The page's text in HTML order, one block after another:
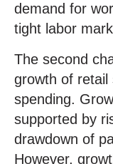
demand for
tight labor
The second
growth of retail
spending.
supported by
drawdown of
However,